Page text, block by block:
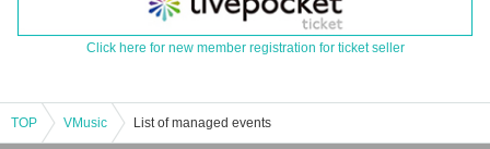
Click here for new member registration for ticket seller
TOP VMusic List of managed events